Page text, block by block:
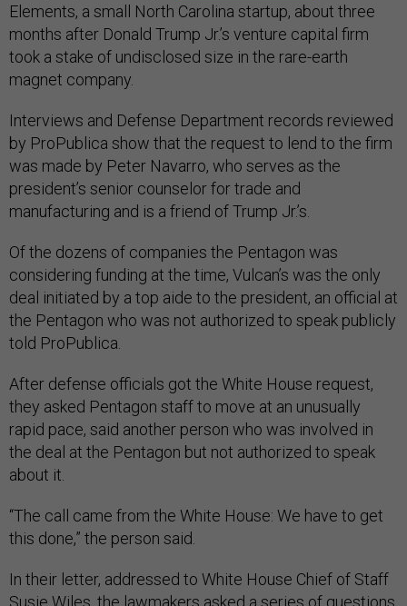
Elements, a small North Carolina startup, about three
months after Donald Trump Jr.’s venture capital firm
took a stake of undisclosed size in the rare-earth
magnet company.
Interviews and Defense Department records reviewed
by ProPublica show that the request to lend to the firm
was made by Peter Navarro, who serves as the
president’s senior counselor for trade and
manufacturing and is a friend of Trump Jr.’s.
Of the dozens of companies the Pentagon was
considering funding at the time, Vulcan’s was the only
deal initiated by a top aide to the president, an official at
the Pentagon who was not authorized to speak publicly
told ProPublica.
After defense officials got the White House request,
they asked Pentagon staff to move at an unusually
rapid pace, said another person who was involved in
the deal at the Pentagon but not authorized to speak
about it.
“The call came from the White House: We have to get
this done,” the person said.
In their letter, addressed to White House Chief of Staff
Susie Wiles, the lawmakers asked a series of questions